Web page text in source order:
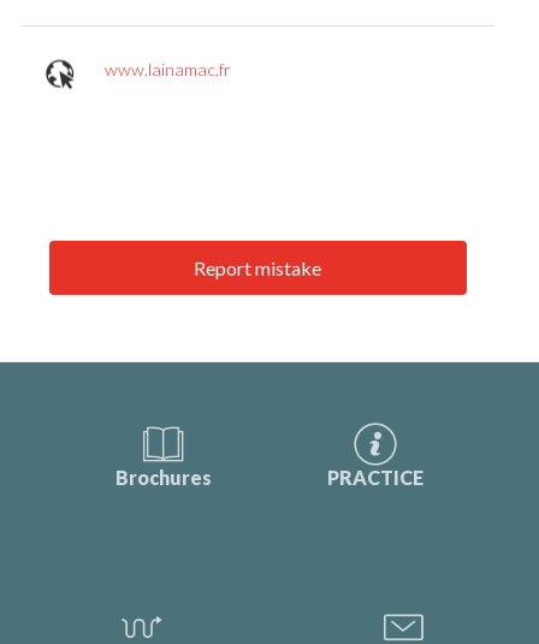
www.lainamac.fr
Report mistake
Brochures PRACTICE